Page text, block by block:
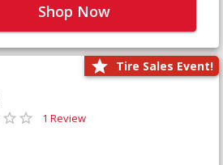
Shop Now
Tire Sales Event!
1 Review